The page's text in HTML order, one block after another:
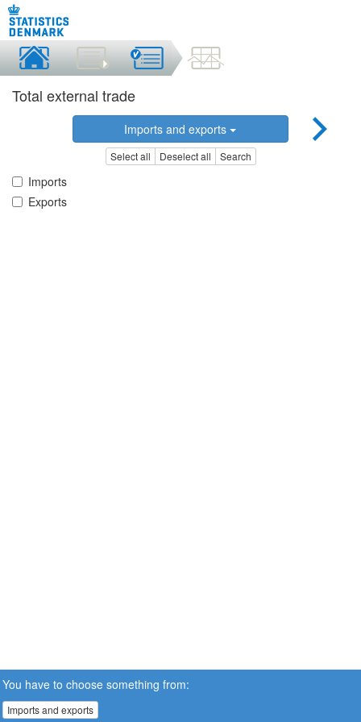
Total external trade
Imports and exports
Select all Deselect all Search
Imports
Exports
You have to choose something from:
Imports and exports